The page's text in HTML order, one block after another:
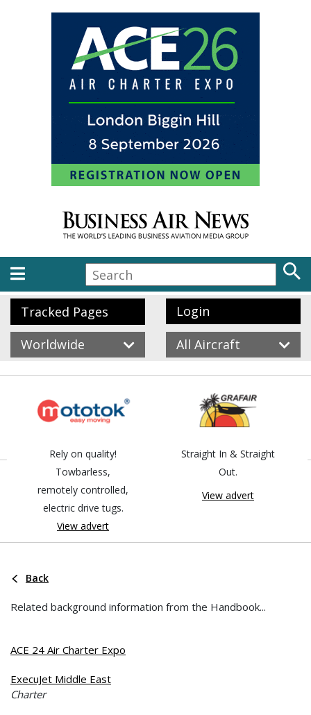
Tracked Pages
Login
Worldwide
All Aircraft
Rely on quality!
Towbarless,
remotely controlled,
electric drive tugs.
View advert
Straight In & Straight
Out.
View advert
Back
Related background information from the Handbook...
ACE 24 Air Charter Expo
ExecuJet Middle East
Charter